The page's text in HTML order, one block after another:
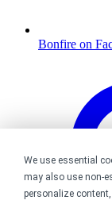
We use essential
may also use non-
personalize
Bonfire on